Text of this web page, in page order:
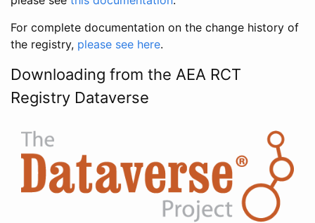
For complete documentation on the change history of
the registry, please see here.
Downloading from the AEA RCT
Registry Dataverse